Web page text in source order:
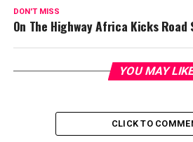
DON'T MISS
On The Highway Africa Kicks Road
YOU MAY
CLICK TO